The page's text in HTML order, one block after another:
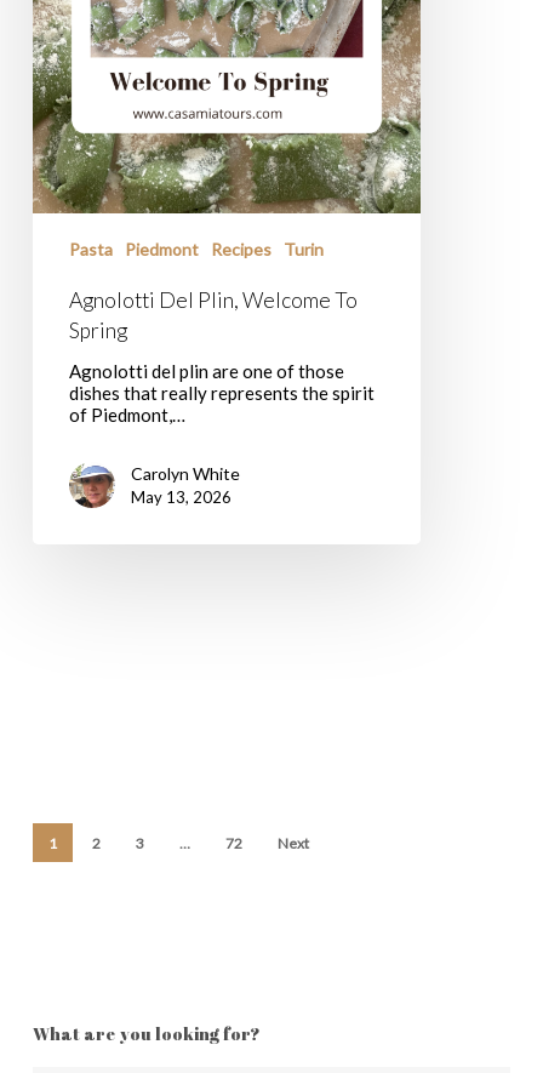
Pasta Piedmont Recipes Turin
Agnolotti Del Plin, Welcome To
Spring
Agnolotti del plin are one of those
dishes that really represents the spirit
of Piedmont,…
Carolyn White
May 13, 2026
1 2 3 … 72 Next
What are you looking for?